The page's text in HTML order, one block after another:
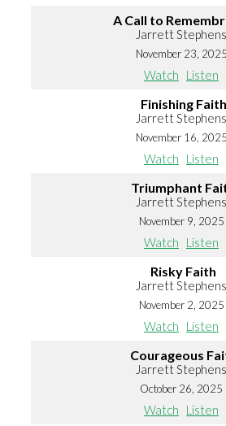
A Call to
Jarrett Stephens
November 23, 2025
Watch Listen
Finishing Faith
Jarrett Stephens
November 16, 2025
Watch Listen
Triumphant
Jarrett Stephens
November 9, 2025
Watch Listen
Risky Faith
Jarrett Stephens
November 2, 2025
Watch Listen
Courageous
Jarrett Stephens
October 26, 2025
Watch Listen